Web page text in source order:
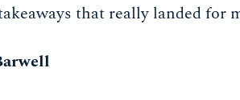
that really landed for